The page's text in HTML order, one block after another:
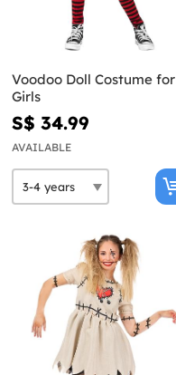
Voodoo Doll Costume for
Girls
S$ 34.99
AVAILABLE